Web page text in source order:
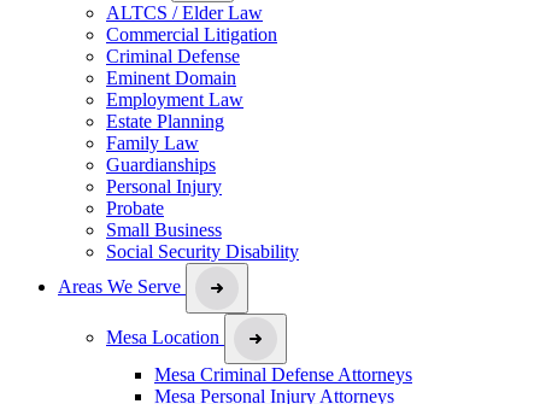
ALTCS / Elder Law
Commercial Litigation
Criminal Defense
Eminent Domain
Employment Law
Estate Planning
Family Law
Guardianships
Personal Injury
Probate
Small Business
Social Security Disability
Areas We Serve
Mesa Location
Mesa Criminal Defense Attorneys
Mesa Personal Injury Attorneys